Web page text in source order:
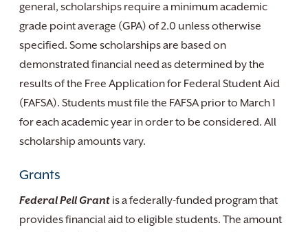
general, scholarships require a minimum academic
grade point average (GPA) of 2.0 unless otherwise
specified. Some scholarships are based on
demonstrated financial need as determined by the
results of the Free Application for Federal Student Aid
(FAFSA). Students must file the FAFSA prior to March 1
for each academic year in order to be considered. All
scholarship amounts vary.
Grants
Federal Pell Grant is a federally-funded program that
provides financial aid to eligible students. The amount